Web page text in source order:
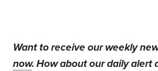
Want to receive our weekly
now. How about our daily alert